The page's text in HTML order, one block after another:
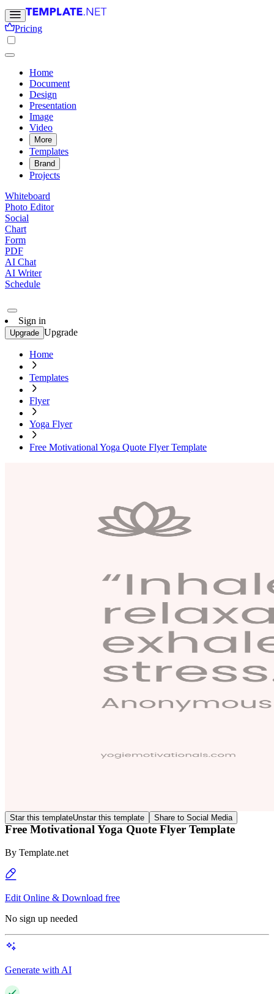
Pricing
Home
Document
Design
Presentation
Image
Video
More
Templates
Brand
Projects
Whiteboard
Photo Editor
Social
Chart
Form
PDF
AI Chat
AI Writer
Schedule
Sign in
Upgrade Upgrade
Home
Templates
Flyer
Yoga Flyer
Free Motivational Yoga Quote Flyer Template
Star this templateUnstar this template Share to Social Media
Free Motivational Yoga Quote Flyer Template
By Template.net
Edit Online & Download free
No sign up needed
Generate with AI